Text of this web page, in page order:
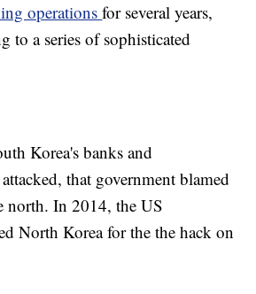
operationsfor several years,
to a series of sophisticated
Korea's banks and
that government blamed
north. In 2014, the US
North Korea for the the hack on